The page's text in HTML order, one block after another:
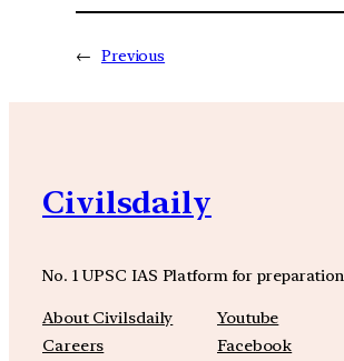
← Previous
Civilsdaily
No. 1 UPSC IAS Platform for preparation
About Civilsdaily
Careers
Youtube
Facebook